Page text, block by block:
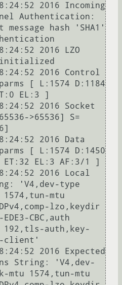
2016 Incoming
Authentication:
hash 'SHA1'
2016 LZO
initialized
2016 Control
parms [ L:1574 D:1184
EL:3 ]
2016 Socket
>65536] S=
2016 Data
parms [ L:1574 D:1450
ET:32 EL:3 AF:3/1 ]
2016 Local
'V4,dev-type
mtu
lzo,keydir
CBC,auth
192,tls-auth,key-
client'
2016 Expected
String: 'V4,dev-
1574,tun-mtu